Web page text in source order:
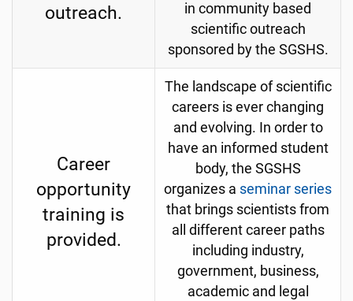
outreach.
in community based
scientific outreach
sponsored by the SGSHS.
Career
opportunity
training is
provided.
The landscape of scientific
careers is ever changing
and evolving. In order to
have an informed student
body, the SGSHS
organizes a seminar series
that brings scientists from
all different career paths
including industry,
government, business,
academic and legal